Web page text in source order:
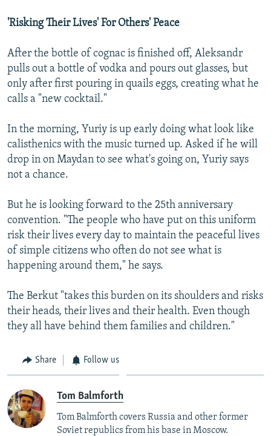
'Risking Their Lives' For Others' Peace
After the bottle of cognac is finished off, Aleksandr
pulls out a bottle of vodka and pours out glasses, but
only after first pouring in quails eggs, creating what he
calls a "new cocktail."
In the morning, Yuriy is up early doing what look like
calisthenics with the music turned up. Asked if he will
drop in on Maydan to see what's going on, Yuriy says
not a chance.
But he is looking forward to the 25th anniversary
convention. "The people who have put on this uniform
risk their lives every day to maintain the peaceful lives
of simple citizens who often do not see what is
happening around them," he says.
The Berkut "takes this burden on its shoulders and risks
their heads, their lives and their health. Even though
they all have behind them families and children."
Share Follow us
Tom Balmforth
Tom Balmforth covers Russia and other former
Soviet republics from his base in Moscow.